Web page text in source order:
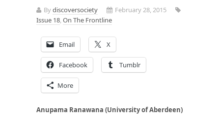
Bydiscoversociety
February 28, 2015
Issue 18,On The Frontline
Email X
Facebook Tumblr
More
Anupama Ranawana (University of Aberdeen)